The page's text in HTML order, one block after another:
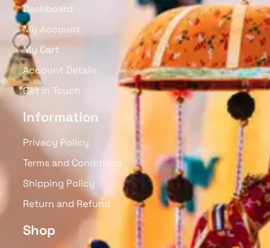
Dashboard
My Account
My Cart
Account Details
Get in Touch
Information
Privacy Policy
Terms and Conditions
Shipping Policy
Return and Refund
Shop